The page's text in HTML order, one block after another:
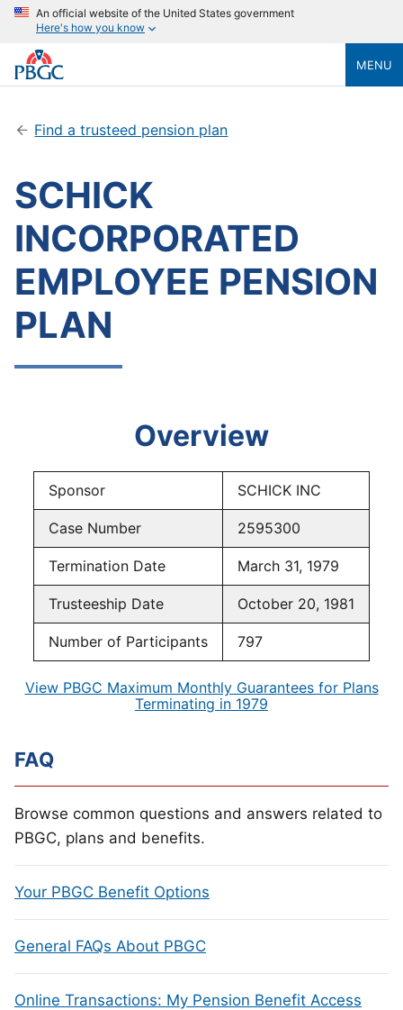
An official website of the United States government
Here's how you know
MENU
Find a trusteed pension plan
SCHICK
INCORPORATED
EMPLOYEE PENSION
PLAN
Overview
Sponsor SCHICK INC
Case Number 2595300
Termination Date March 31, 1979
Trusteeship Date October 20, 1981
Number of Participants 797
View PBGC Maximum Monthly Guarantees for Plans
Terminating in 1979
FAQ
Browse common questions and answers related to
PBGC, plans and benefits.
Your PBGC Benefit Options
General FAQs About PBGC
Online Transactions: My Pension Benefit Access